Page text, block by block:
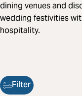
dining venues and
wedding festivities
hospitality.
Filter